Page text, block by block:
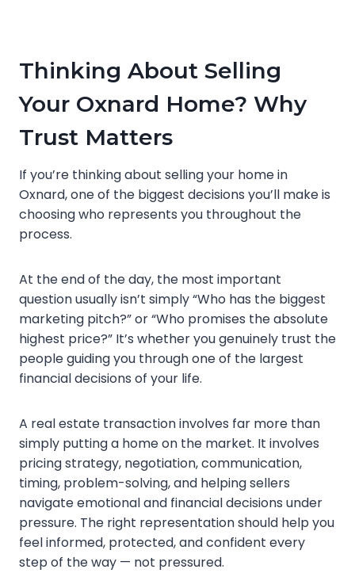
Thinking About Selling
Your Oxnard Home? Why
Trust Matters
If you’re thinking about selling your home in
Oxnard, one of the biggest decisions you’ll make is
choosing who represents you throughout the
process.
At the end of the day, the most important
question usually isn’t simply “Who has the biggest
marketing pitch?” or “Who promises the absolute
highest price?” It’s whether you genuinely trust the
people guiding you through one of the largest
financial decisions of your life.
A real estate transaction involves far more than
simply putting a home on the market. It involves
pricing strategy, negotiation, communication,
timing, problem-solving, and helping sellers
navigate emotional and financial decisions under
pressure. The right representation should help you
feel informed, protected, and confident every
step of the way — not pressured.